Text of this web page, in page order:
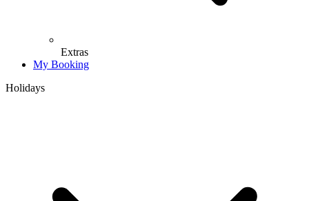
Extras
My Booking
Holidays